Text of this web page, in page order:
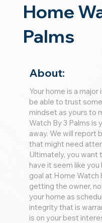
Home
Palms
About:
Your home is a
be able to trust
mindset as yours to
Watch By 3 Palms is
away. We will report
that might need
Ultimately, you want
have it seem like you
goal at Home Watch
getting the owner,
your home as
integrity that is
is on your best